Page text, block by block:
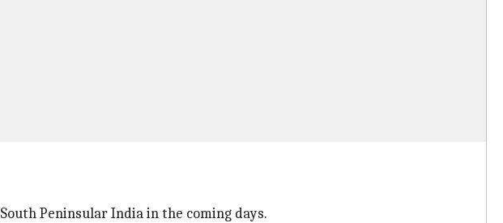
Peninsular India in the coming days.